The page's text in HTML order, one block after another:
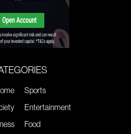
Sports
Entertainment
Food